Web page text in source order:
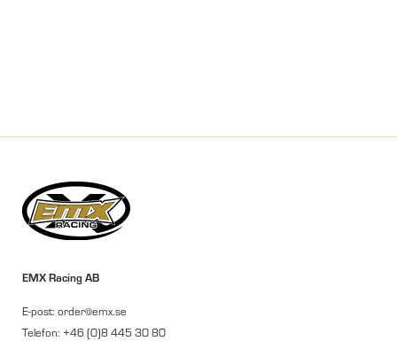
EMX Racing AB
E-post: order@emx.se
Telefon: +46 (0)8 445 30 80